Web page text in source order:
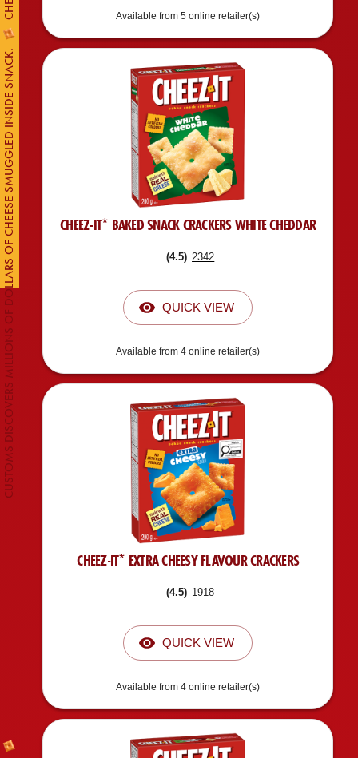
CUSTOMS DISCOVERS MILLIONS OF DOLLARS OF CHEESE SMUGGLED INSIDE SNACK.
Available from 5 online retailer(s)
CHEEZ-IT* BAKED SNACK CRACKERS WHITE CHEDDAR
(4.5) 2342
QUICK VIEW
Available from 4 online retailer(s)
CHEEZ-IT* EXTRA CHEESY FLAVOUR CRACKERS
(4.5) 1918
QUICK VIEW
Available from 4 online retailer(s)